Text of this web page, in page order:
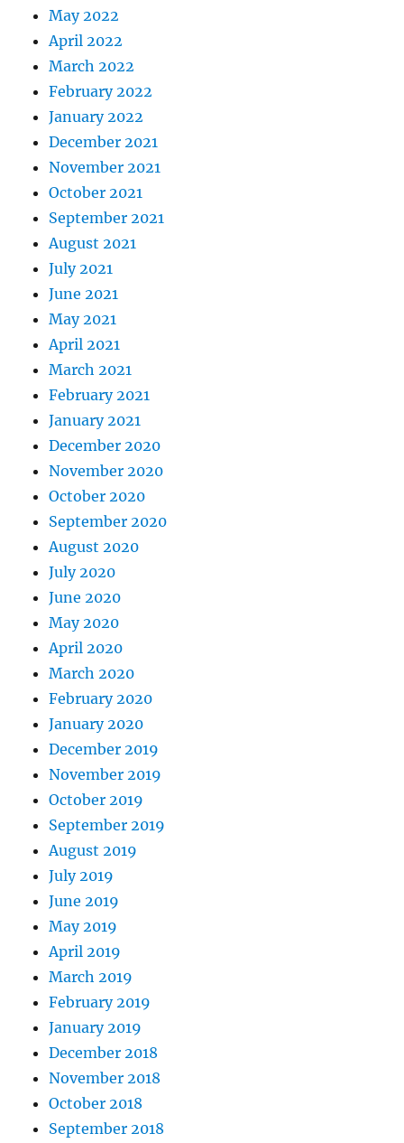
May 2022
April 2022
March 2022
February 2022
January 2022
December 2021
November 2021
October 2021
September 2021
August 2021
July 2021
June 2021
May 2021
April 2021
March 2021
February 2021
January 2021
December 2020
November 2020
October 2020
September 2020
August 2020
July 2020
June 2020
May 2020
April 2020
March 2020
February 2020
January 2020
December 2019
November 2019
October 2019
September 2019
August 2019
July 2019
June 2019
May 2019
April 2019
March 2019
February 2019
January 2019
December 2018
November 2018
October 2018
September 2018